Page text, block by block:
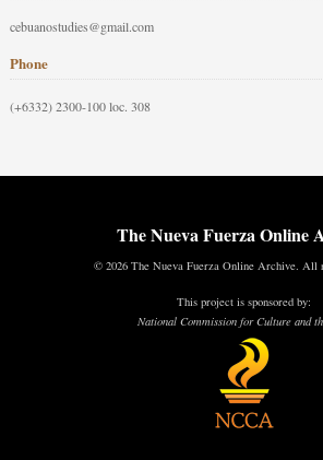
cebuanostudies@gmail.com
Phone
(+6332) 2300-100 loc. 308
The Nueva Fuerza Online
© 2026 The Nueva Fuerza Online Archive. All
This project is sponsored by:
National Commission for Culture and